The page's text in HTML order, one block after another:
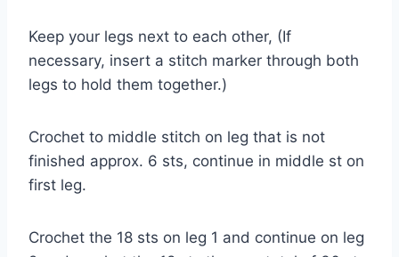
Keep your legs next to each other, (If
necessary, insert a stitch marker through both
legs to hold them together.)
Crochet to middle stitch on leg that is not
finished approx. 6 sts, continue in middle st on
first leg.
Crochet the 18 sts on leg 1 and continue on leg